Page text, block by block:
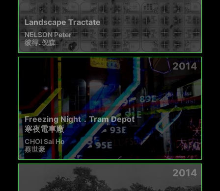
Landscape Tractate
NELSON Peter
彼得. 倪森
2014
Freezing Night．Tram Depot
寒夜電車廠
CHOI Sai Ho
蔡世豪
2014